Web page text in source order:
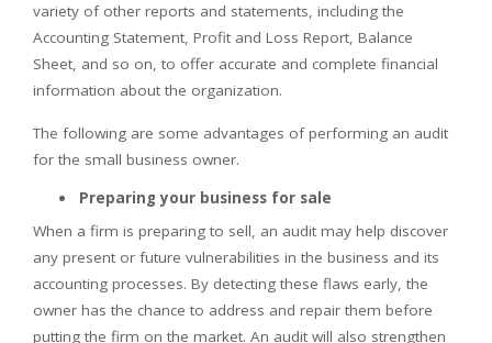
variety of other reports and statements, including the
Accounting Statement, Profit and Loss Report, Balance
Sheet, and so on, to offer accurate and complete financial
information about the organization.
The following are some advantages of performing an audit
for the small business owner.
Preparing your business for sale
When a firm is preparing to sell, an audit may help discover
any present or future vulnerabilities in the business and its
accounting processes. By detecting these flaws early, the
owner has the chance to address and repair them before
putting the firm on the market. An audit will also strengthen